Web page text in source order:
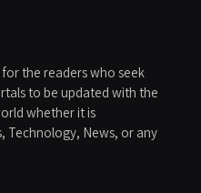
the readers who seek
to be updated with the
whether it is
Technology, News, or any